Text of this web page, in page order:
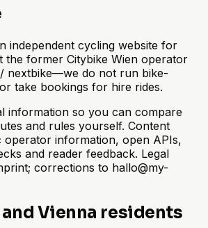
independent cycling website for
the former Citybike Wien operator
nextbike—we do not run bike-
take bookings for hire rides.
information so you can compare
and rules yourself. Content
information, open APIs,
and reader feedback. Legal
corrections to hallo@my-
Vienna residents